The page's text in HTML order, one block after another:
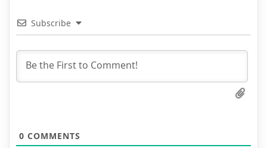
Subscribe
0 COMMENTS